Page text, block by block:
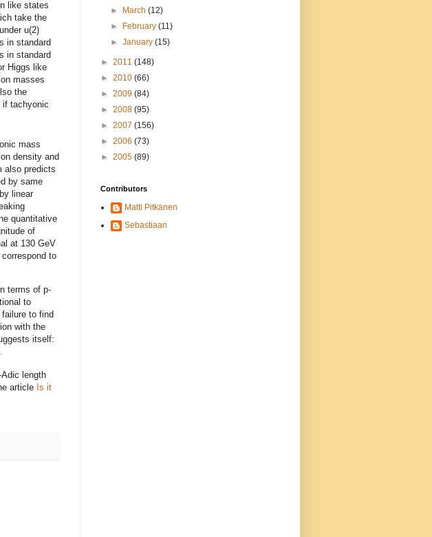
like states
take the
u(2)
in standard
in standard
Higgs like
masses
the
if tachyonic
mass
density and
also predicts
by same
linear
quantitative
of
at 130 GeV
to
terms of p-
to
to find
with the
itself:
length
article Is it
►
March(12)
►
February(11)
►January(15)
► 2011 (148)
► 2010 (66)
► 2009 (84)
► 2008 (95)
► 2007 (156)
► 2006 (73)
► 2005 (89)
Contributors
Matti Pitkänen
Sebastiaan